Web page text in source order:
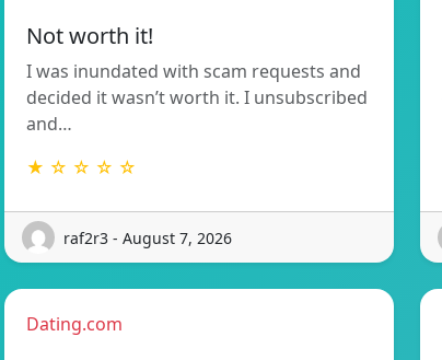
Not worth it!
I was inundated with scam requests and
decided it wasn’t worth it. I unsubscribed
and…
★ ☆ ☆ ☆ ☆
raf2r3 - August 7, 2026
Dating.com